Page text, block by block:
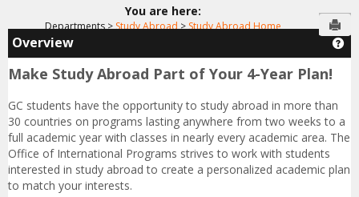
You are here:
Departments Study Abroad Study Abroad Home
Overview
Make Study Abroad Part of Your 4-Year Plan!
GC students have the opportunity to study abroad in more than
30 countries on programs lasting anywhere from two weeks to a
full academic year with classes in nearly every academic area. The
Office of International Programs strives to work with students
interested in study abroad to create a personalized academic plan
to match your interests.